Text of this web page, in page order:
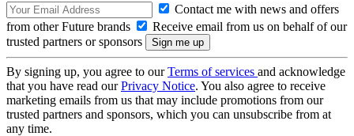
Contact me with news and offers
from other Future brands
Receive email from us on behalf of our
trusted partners or sponsors
By signing up, you agree to ourTerms of services and acknowledge
that you have read ourPrivacy Notice. You also agree to receive
marketing emails from us that may include promotions from our
trusted partners and sponsors, which you can unsubscribe from at
any time.